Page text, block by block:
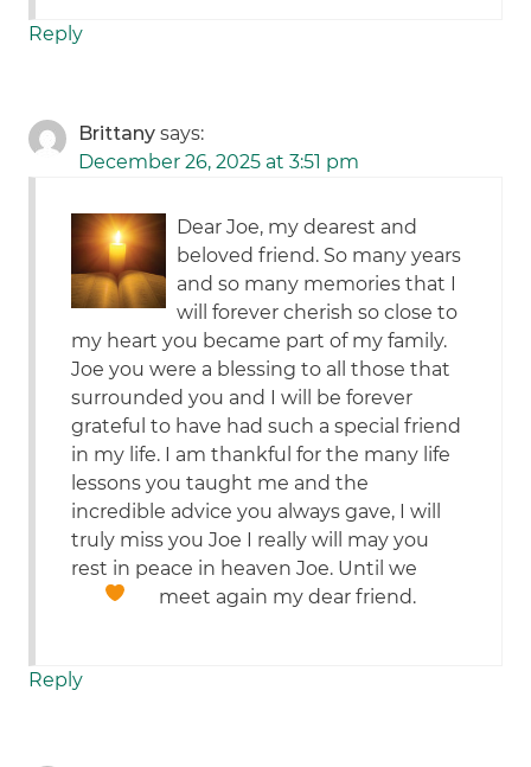
Reply
Brittany says:
December 26, 2025 at 3:51 pm
Dear Joe, my dearest and
beloved friend. So many years
and so many memories that I
will forever cherish so close to
my heart you became part of my family.
Joe you were a blessing to all those that
surrounded you and I will be forever
grateful to have had such a special friend
in my life. I am thankful for the many life
lessons you taught me and the
incredible advice you always gave, I will
truly miss you Joe I really will may you
rest in peace in heaven Joe. Until we
meet again my dear friend.
Reply